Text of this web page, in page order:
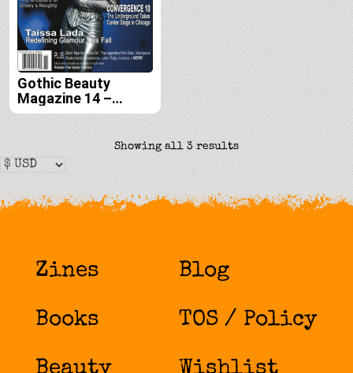
Gothic Beauty
Magazine 14 –
Digital
Showing all 3 resultsSorted
Zines
Books
Blog
TOS / Policy